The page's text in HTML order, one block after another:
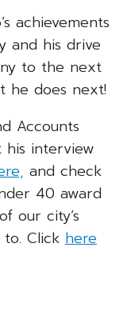
achievements
and his drive
to the next
he does next!
Accounts
his interview
and check
40 award
our city’s
Click here